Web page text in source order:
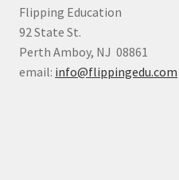
Flipping Education
92 State St.
Perth Amboy, NJ 08861
email: info@flippingedu.com